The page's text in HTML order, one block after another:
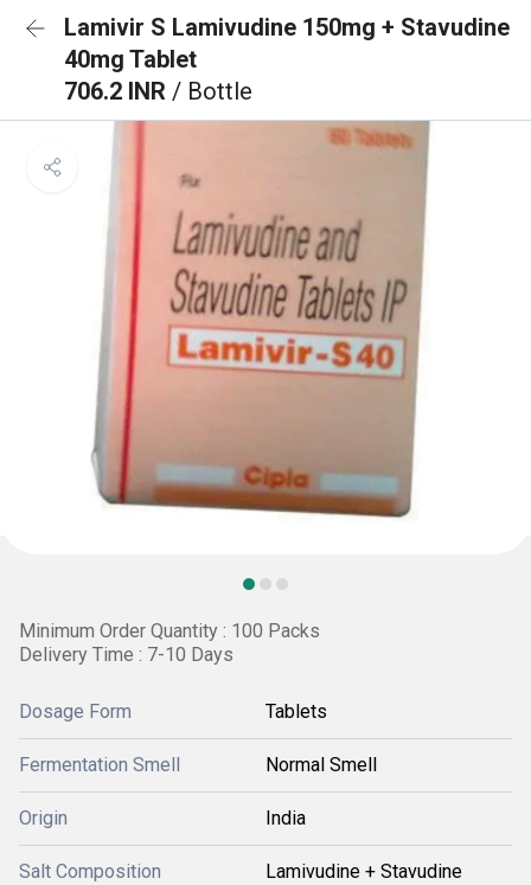
Lamivir S Lamivudine 150mg + Stavudine
40mg Tablet
706.2 INR / Bottle
Minimum Order Quantity : 100 Packs
Delivery Time : 7-10 Days
Dosage Form Tablets
Fermentation Smell Normal Smell
Origin India
Salt Composition Lamivudine + Stavudine